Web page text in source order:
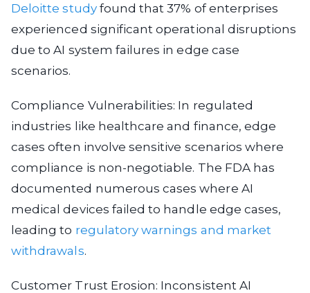
Deloitte studyfound that 37% of enterprises
experienced significant operational disruptions
due to AI system failures in edge case
scenarios.
Compliance Vulnerabilities: In regulated
industries like healthcare and finance, edge
cases often involve sensitive scenarios where
compliance is non-negotiable. The FDA has
documented numerous cases where AI
medical devices failed to handle edge cases,
leading to regulatory warnings and market
withdrawals.
Customer Trust Erosion: Inconsistent AI